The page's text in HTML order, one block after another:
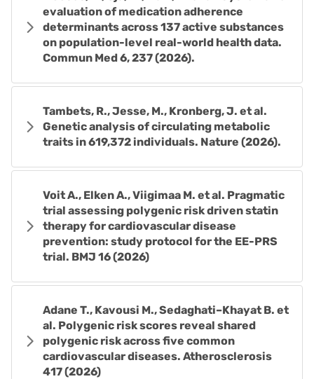
evaluation of medication adherence
determinants across 137 active substances
on population-level real-world health data.
Commun Med 6, 237 (2026).
Tambets, R., Jesse, M., Kronberg, J. et al.
Genetic analysis of circulating metabolic
traits in 619,372 individuals. Nature (2026).
Voit A., Elken A., Viigimaa M. et al. Pragmatic
trial assessing polygenic risk driven statin
therapy for cardiovascular disease
prevention: study protocol for the EE-PRS
trial. BMJ 16 (2026)
Adane T., Kavousi M., Sedaghati–Khayat B. et
al. Polygenic risk scores reveal shared
polygenic risk across five common
cardiovascular diseases. Atherosclerosis
417 (2026)